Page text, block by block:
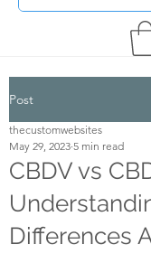
Post
CBDV vs
Differences
thecustomwebsites
May 29, 2023 5 min read